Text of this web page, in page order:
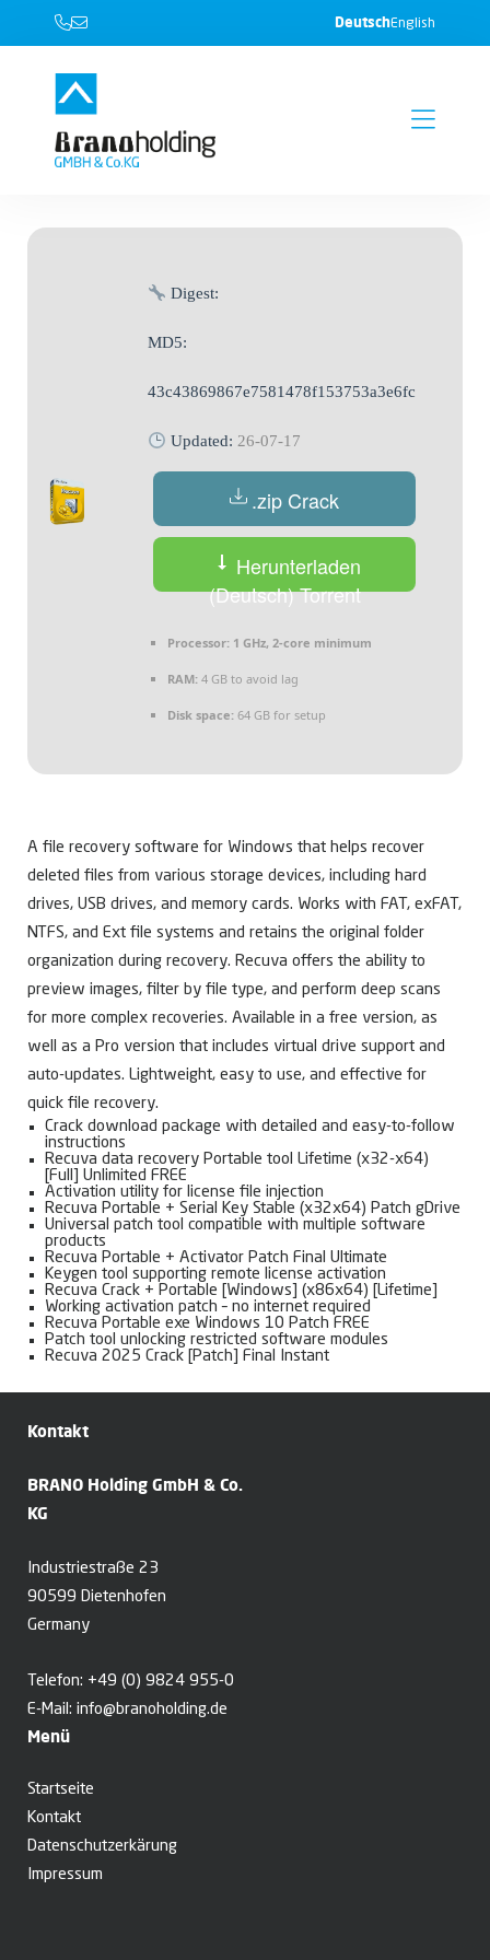
DeutschEnglish
Digest:
MD5:
43c43869867e7581478f153753a3e6fc
Updated:26-07-17
.zip Crack
Herunterladen
(Deutsch) Torrent
Processor: 1 GHz, 2-core minimum
RAM: 4 GB to avoid lag
Disk space: 64 GB for setup
A file recovery software for Windows that helps recover
deleted files from various storage devices, including hard
drives, USB drives, and memory cards. Works with FAT, exFAT,
NTFS, and Ext file systems and retains the original folder
organization during recovery. Recuva offers the ability to
preview images, filter by file type, and perform deep scans
for more complex recoveries. Available in a free version, as
well as a Pro version that includes virtual drive support and
auto-updates. Lightweight, easy to use, and effective for
quick file recovery.
Crack download package with detailed and easy-to-follow
instructions
Recuva data recovery Portable tool Lifetime (x32-x64)
[Full] Unlimited FREE
Activation utility for license file injection
Recuva Portable + Serial Key Stable (x32x64) Patch gDrive
Universal patch tool compatible with multiple software
products
Recuva Portable + Activator Patch Final Ultimate
Keygen tool supporting remote license activation
Recuva Crack + Portable [Windows] (x86x64) [Lifetime]
Working activation patch – no internet required
Recuva Portable exe Windows 10 Patch FREE
Patch tool unlocking restricted software modules
Recuva 2025 Crack [Patch] Final Instant
Kontakt
BRANO Holding GmbH & Co.
KG
Industriestraße 23
90599 Dietenhofen
Germany
Telefon: +49 (0) 9824 955-0
E-Mail: info@branoholding.de
Menü
Startseite
Kontakt
Datenschutzerkärung
Impressum